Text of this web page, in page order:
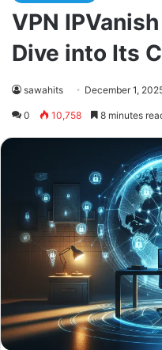
VPN
Dive into Its
sawahits December 1,
0 10,758 8 minutes